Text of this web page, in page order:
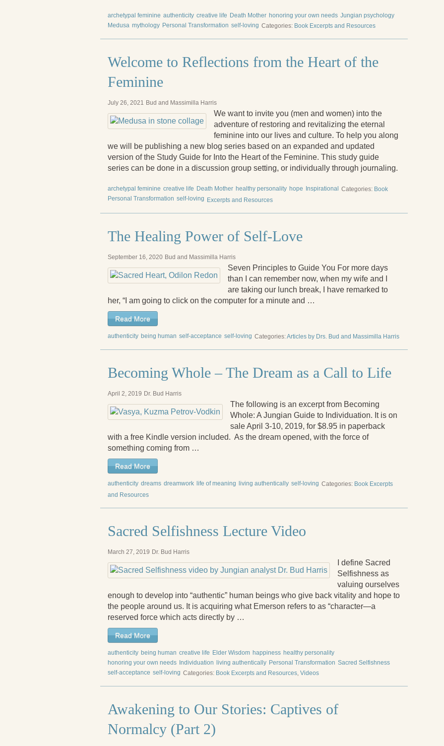
archetypal feminine authenticity creative life Death Mother honoring your own needs Jungian psychology
Medusa mythology Personal Transformation self-loving Categories: Book Excerpts and Resources
Welcome to Reflections from the Heart of the
Feminine
July 26, 2021 Bud and Massimilla Harris
We want to invite you (men and women) into the
adventure of restoring and revitalizing the eternal
feminine into our lives and culture. To help you along
we will be publishing a new blog series based on an expanded and updated
version of the Study Guide for Into the Heart of the Feminine. This study guide
series can be done in a discussion group setting, or individually through journaling.
archetypal feminine creative life Death Mother healthy personality hope
Inspirational
Personal Transformation self-loving
Categories: Book
Excerpts and Resources
The Healing Power of Self-Love
September 16, 2020 Bud and Massimilla Harris
Seven Principles to Guide You For more days
than I can remember now, when my wife and I
are taking our lunch break, I have remarked to
her, “I am going to click on the computer for a minute and …
Read More
authenticity being human self-acceptance self-loving Categories:Articles by Drs. Bud and Massimilla Harris
Becoming Whole – The Dream as a Call to Life
April 2, 2019 Dr. Bud Harris
The following is an excerpt from Becoming
Whole: A Jungian Guide to Individuation. It is on
sale April 3-10, 2019, for $8.95 in paperback
with a free Kindle version included. As the dream opened, with the force of
something coming from …
Read More
authenticity dreams dreamwork life of meaning living authentically self-loving Categories: Book Excerpts
and Resources
Sacred Selfishness Lecture Video
March 27, 2019 Dr. Bud Harris
I define Sacred
Selfishness as
valuing ourselves
enough to develop into “authentic” human beings who give back vitality and hope to
the people around us. It is acquiring what Emerson refers to as “character—a
reserved force which acts directly by …
Read More
authenticity being human creative life Elder Wisdom happiness healthy personality
honoring your own needs Individuation living authentically Personal Transformation Sacred Selfishness
self-acceptance self-loving Categories: Book Excerpts and Resources, Videos
Awakening to Our Stories: Captives of
Normalcy (Part 2)